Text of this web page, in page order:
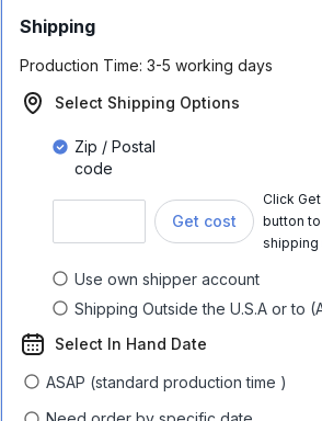
Shipping
Production Time: 3-5 working days
Select Shipping Options
Zip / Postal
code
Get cost
Click
button
shipping
Use own shipper account
Shipping Outside the U.S.A or to
Select In Hand Date
ASAP (standard production time )